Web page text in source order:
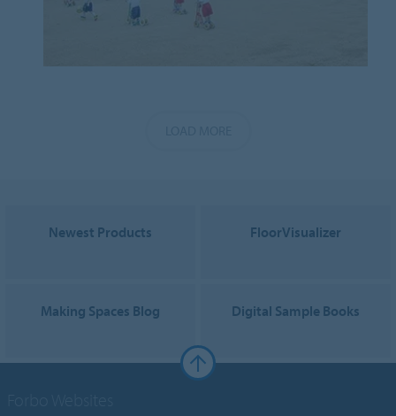
Newest Products FloorVisualizer
Making Spaces Blog Digital Sample Books